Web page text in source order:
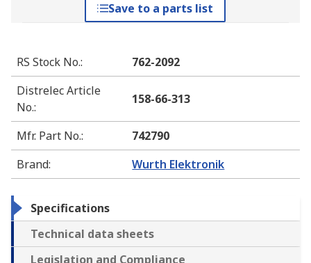
Save to a parts list
RS Stock No.:
762-2092
Distrelec Article
No.:
158-66-313
Mfr. Part No.:
742790
Brand: Wurth Elektronik
Specifications
Technical data sheets
Legislation and Compliance